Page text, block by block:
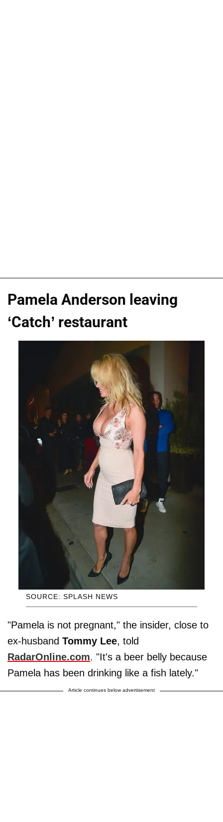
Pamela Anderson leaving
‘Catch’ restaurant
SOURCE: SPLASH NEWS
"Pamela is not pregnant," the insider, close to
ex-husband Tommy Lee, told
RadarOnline.com. "It's a beer belly because
Pamela has been drinking like a fish lately."
Article continues below advertisement